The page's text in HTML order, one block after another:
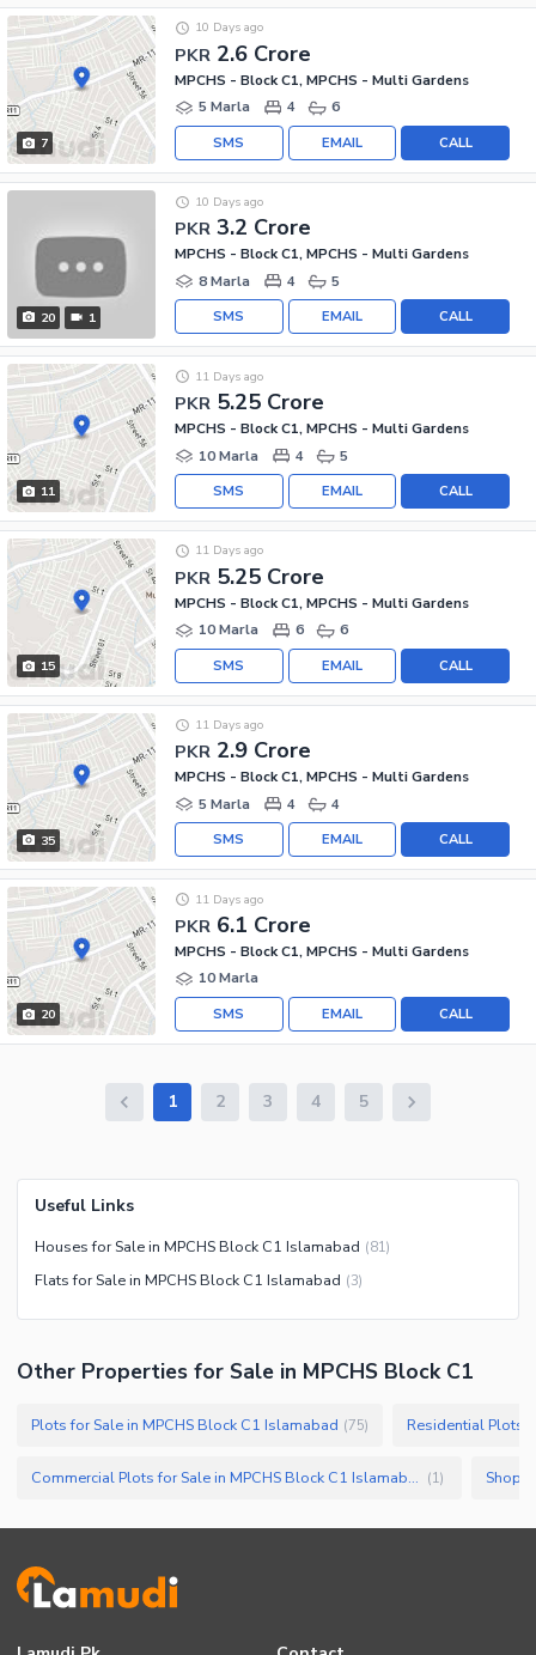
7
PKR 2.6 Crore
10 Days ago
MPCHS - Block C1, MPCHS - Multi Gardens
5 Marla
4 6
CALL
EMAIL
SMS
20 1
PKR 3.2 Crore
10 Days ago
MPCHS - Block C1, MPCHS - Multi Gardens
8 Marla
4 5
CALL
EMAIL
SMS
11
PKR 5.25 Crore
11 Days ago
MPCHS - Block C1, MPCHS - Multi Gardens
10 Marla
4 5
CALL
EMAIL
SMS
15
PKR 5.25 Crore
11 Days ago
MPCHS - Block C1, MPCHS - Multi Gardens
10 Marla
6 6
CALL
EMAIL
SMS
35
PKR 2.9 Crore
11 Days ago
MPCHS - Block C1, MPCHS - Multi Gardens
5 Marla
4 4
CALL
EMAIL
SMS
20
PKR 6.1 Crore
11 Days ago
MPCHS - Block C1, MPCHS - Multi Gardens
10 Marla
CALL
EMAIL
SMS
1 2 3 4 5
Useful Links
Houses for Sale in MPCHS Block C1 Islamabad (81)
Flats for Sale in MPCHS Block C1 Islamabad (3)
Other Properties for Sale in MPCHS Block C1
Plots for Sale in MPCHS Block C1 Islamabad (75) Residential Plots
Commercial Plots for Sale in MPCHS Block C1 Islamabad (1) Shops